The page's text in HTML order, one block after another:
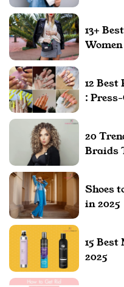
13+
12
:
20
Braids
Shoes
in 2025
15
2025